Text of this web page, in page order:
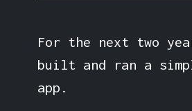
For the next two
built and ran a
app.